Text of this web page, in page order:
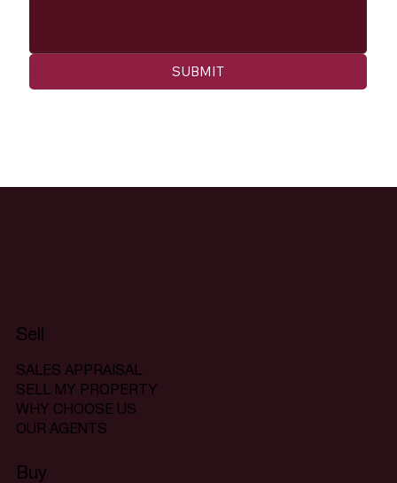
SUBMIT
Sell
SALES APPRAISAL
SELL MY PROPERTY
WHY CHOOSE US
OUR AGENTS
Buy